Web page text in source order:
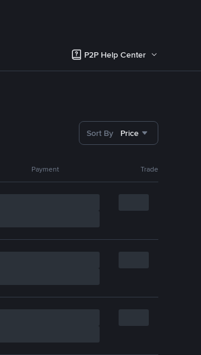
P2P Help Center
Sort By Price
Payment Trade